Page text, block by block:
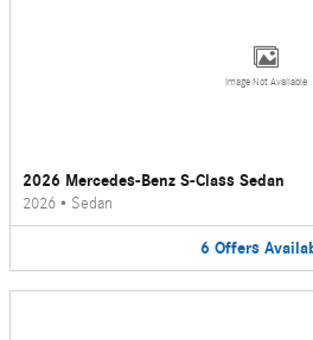
Image Not Available
2026 Mercedes-Benz S-Class Sedan
2026 • Sedan
6 Offers